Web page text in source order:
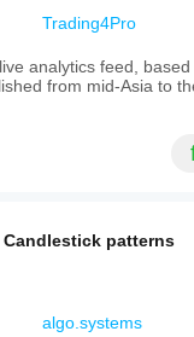
Trading4Pro
analytics feed,
from mid-Asia to
Candlestick patterns
algo.systems